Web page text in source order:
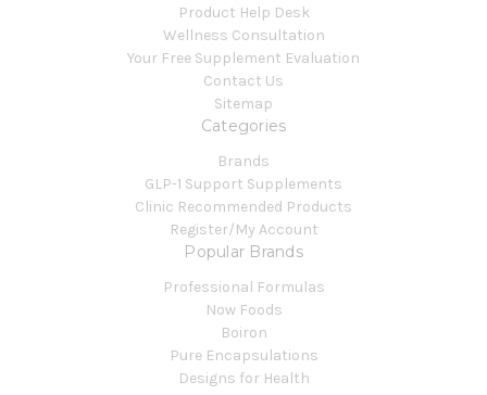
Product Help Desk
Wellness Consultation
Your Free Supplement Evaluation
Contact Us
Sitemap
Categories
Brands
GLP-1 Support Supplements
Clinic Recommended Products
Register/My Account
Popular Brands
Professional Formulas
Now Foods
Boiron
Pure Encapsulations
Designs for Health